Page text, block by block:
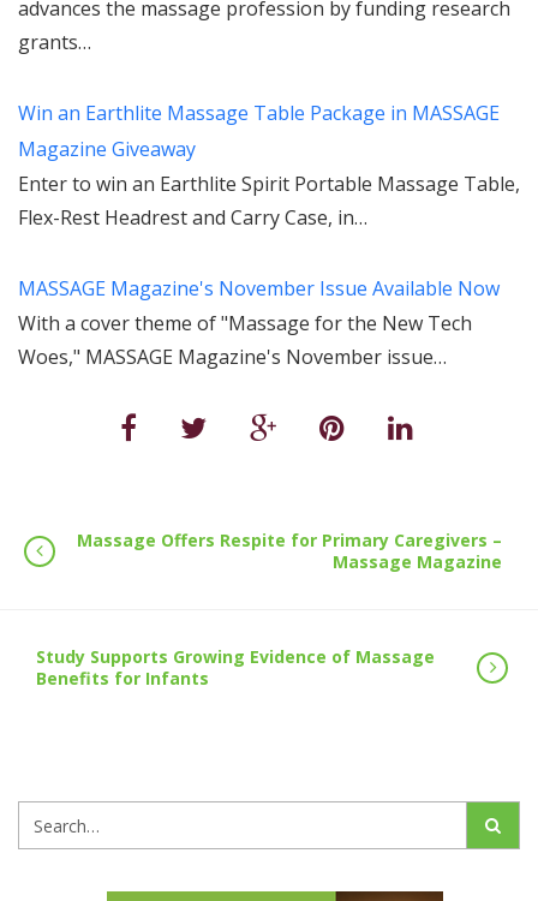
advances the massage profession by funding research
grants…
Win an Earthlite Massage Table Package in MASSAGE
Magazine Giveaway
Enter to win an Earthlite Spirit Portable Massage Table,
Flex-Rest Headrest and Carry Case, in…
MASSAGE Magazine's November Issue Available Now
With a cover theme of "Massage for the New Tech
Woes," MASSAGE Magazine's November issue…
Massage Offers Respite for Primary Caregivers –
Massage Magazine
Study Supports Growing Evidence of Massage
Benefits for Infants